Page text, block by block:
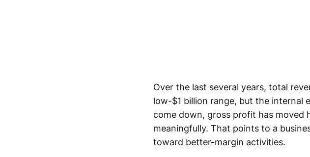
Over the last several years, total
low-$1 billion range, but the internal
come down, gross profit has moved
meaningfully. That points to a
toward better-margin activities.